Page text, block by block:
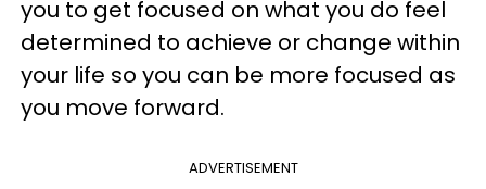
you to get focused on what you do feel
determined to achieve or change within
your life so you can be more focused as
you move forward.
ADVERTISEMENT